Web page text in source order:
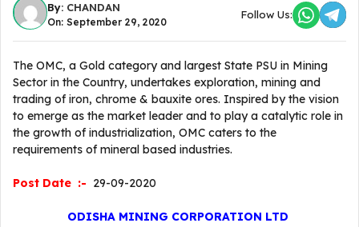
By: CHANDAN
On: September 29, 2020
Follow Us:
The OMC, a Gold category and largest State PSU in Mining
Sector in the Country, undertakes exploration, mining and
trading of iron, chrome & bauxite ores. Inspired by the vision
to emerge as the market leader and to play a catalytic role in
the growth of industrialization, OMC caters to the
requirements of mineral based industries.
Post Date :- 29-09-2020
ODISHA MINING CORPORATION LTD